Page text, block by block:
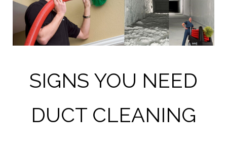
SIGNS YOU NEED
DUCT CLEANING